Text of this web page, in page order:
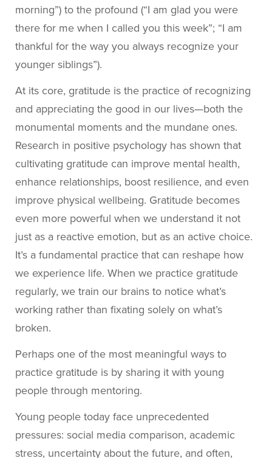
morning”) to the profound (“I am glad you were
there for me when I called you this week”; “I am
thankful for the way you always recognize your
younger siblings”).
At its core, gratitude is the practice of recognizing
and appreciating the good in our lives—both the
monumental moments and the mundane ones.
Research in positive psychology has shown that
cultivating gratitude can improve mental health,
enhance relationships, boost resilience, and even
improve physical wellbeing. Gratitude becomes
even more powerful when we understand it not
just as a reactive emotion, but as an active choice.
It’s a fundamental practice that can reshape how
we experience life. When we practice gratitude
regularly, we train our brains to notice what’s
working rather than fixating solely on what’s
broken.
Perhaps one of the most meaningful ways to
practice gratitude is by sharing it with young
people through mentoring.
Young people today face unprecedented
pressures: social media comparison, academic
stress, uncertainty about the future, and often,